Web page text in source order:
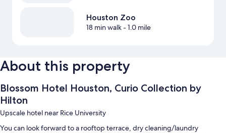
Houston Zoo
18 min walk- 1.0 mile
About this property
Blossom Hotel Houston, Curio Collection by
Hilton
Upscale hotel near Rice University
You can look forward to a rooftop terrace, dry cleaning/laundry